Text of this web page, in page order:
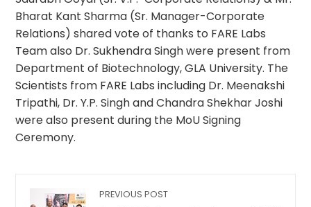
Bharat Kant Sharma (Sr. Manager-Corporate
Relations) shared vote of thanks to FARE Labs
Team also Dr. Sukhendra Singh were present from
Department of Biotechnology, GLA University. The
Scientists from FARE Labs including Dr. Meenakshi
Tripathi, Dr. Y.P. Singh and Chandra Shekhar Joshi
were also present during the MoU Signing
Ceremony.
PREVIOUS POST